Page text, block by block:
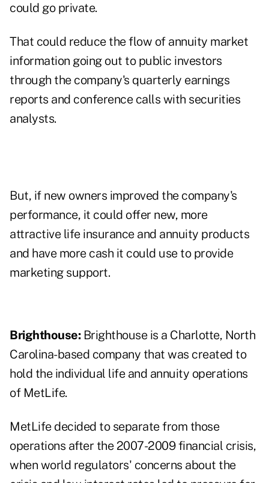
could go private.
That could reduce the flow of annuity market
information going out to public investors
through the company's quarterly earnings
reports and conference calls with securities
analysts.
But, if new owners improved the company's
performance, it could offer new, more
attractive life insurance and annuity products
and have more cash it could use to provide
marketing support.
Brighthouse:Brighthouse is a Charlotte, North
Carolina-based company that was created to
hold the individual life and annuity operations
of MetLife.
MetLife decided to separate from those
operations after the 2007-2009 financial crisis,
when world regulators' concerns about the